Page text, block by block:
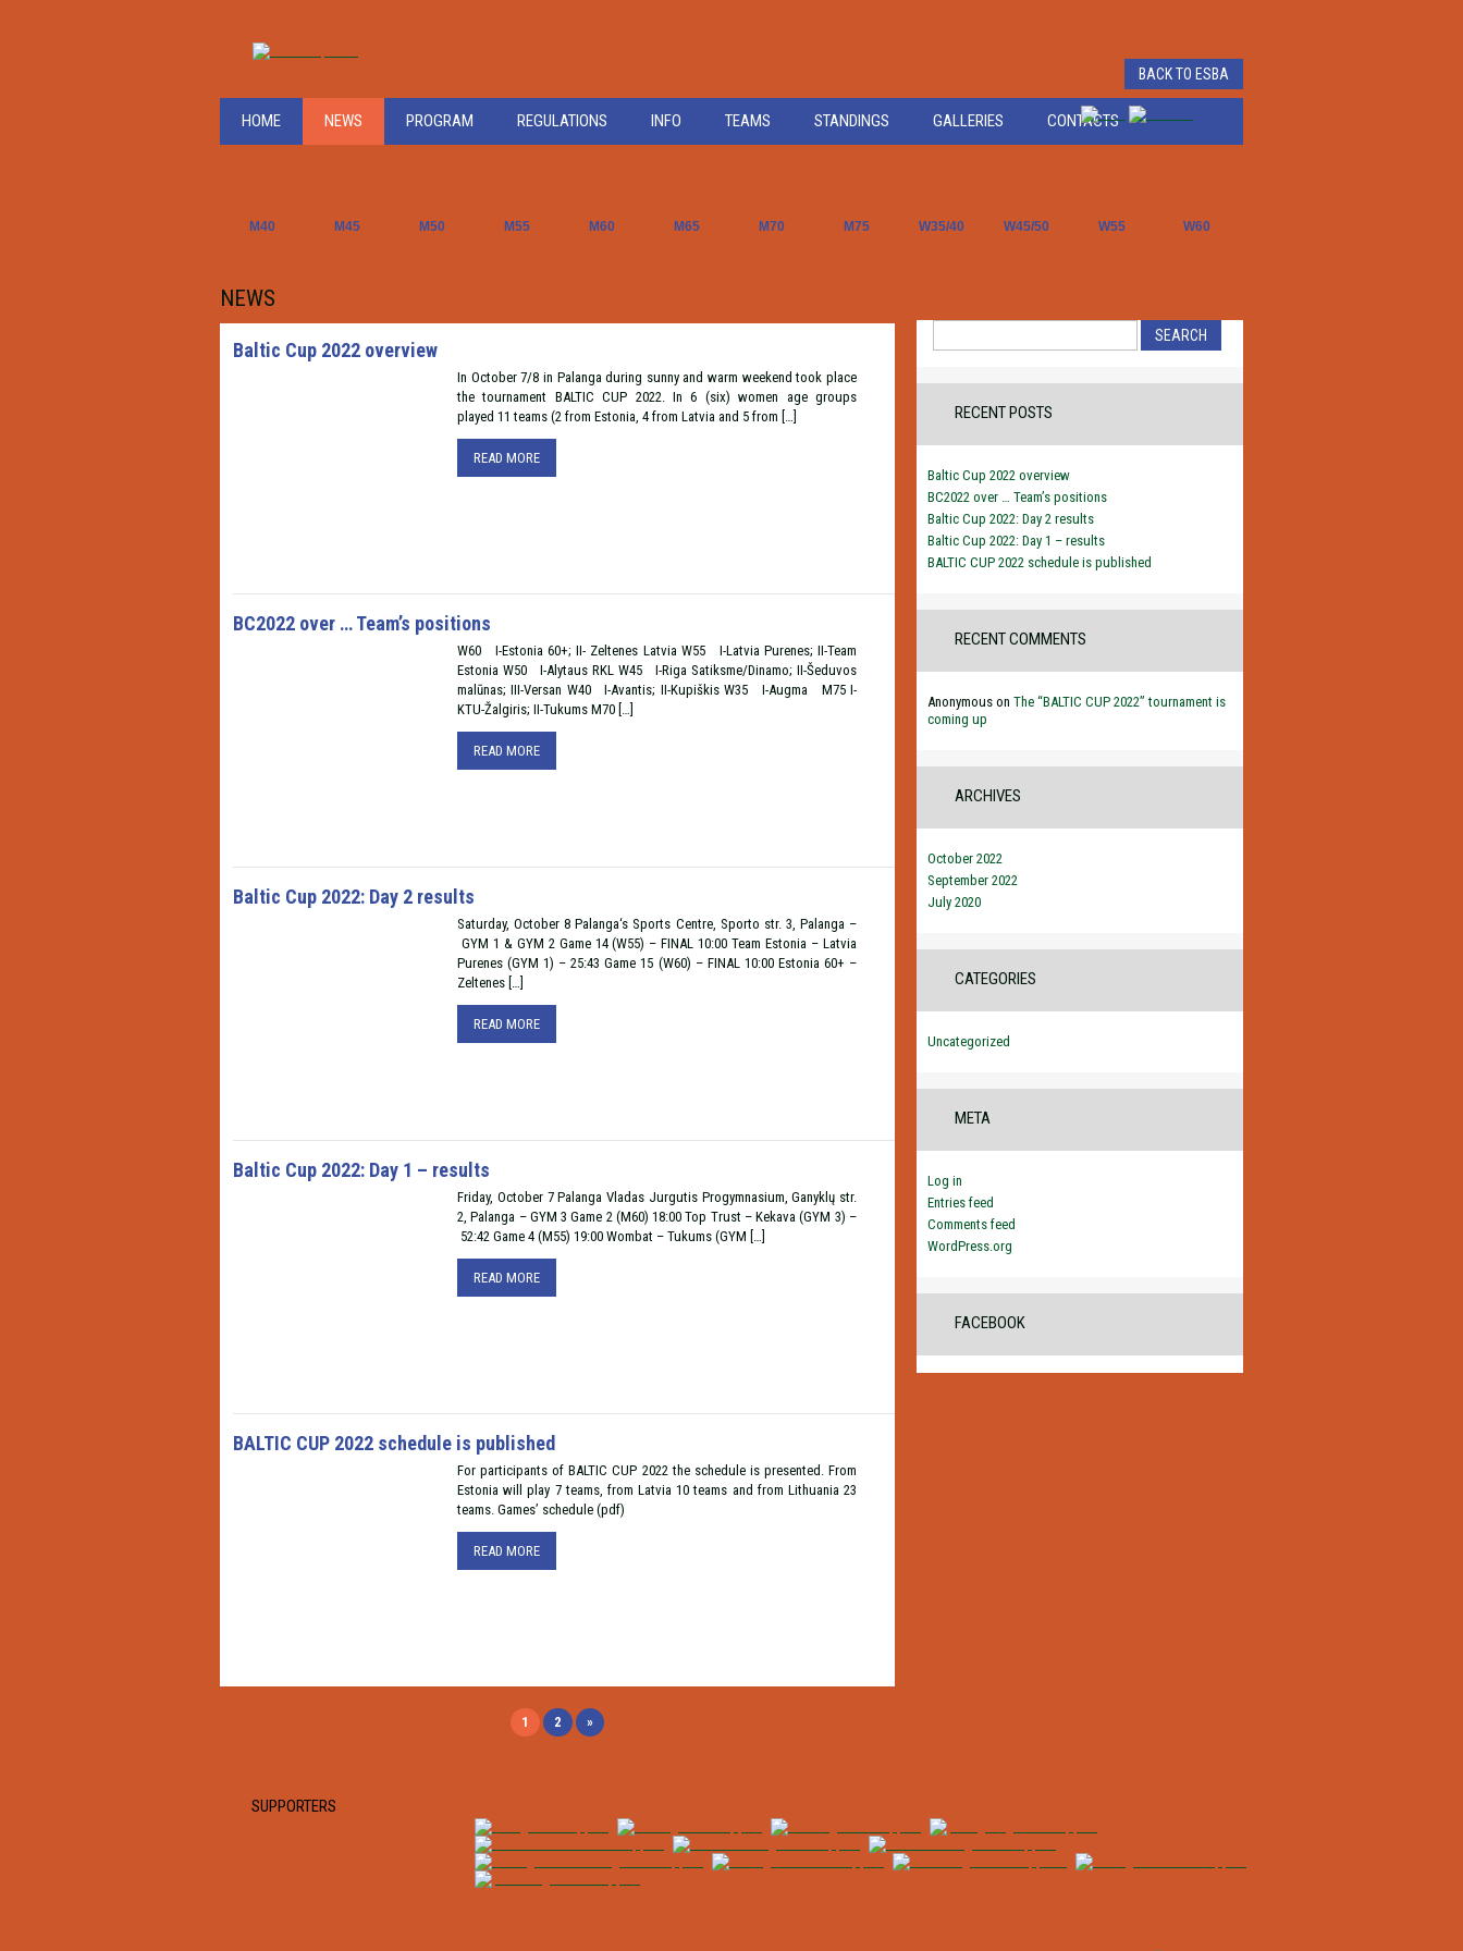
BACK TO ESBA
HOME NEWS PROGRAM REGULATIONS INFO TEAMS STANDINGS GALLERIES CONTACTS
M40 M45 M50 M55 M60 M65 M70 M75 W35/40 W45/50 W55 W60
NEWS
Baltic Cup 2022 overview
In October 7/8 in Palanga during sunny and warm weekend took place
the tournament BALTIC CUP 2022. In 6 (six) women age groups
played 11 teams (2 from Estonia, 4 from Latvia and 5 from […]
READ MORE
BC2022 over … Team’s positions
W60 I-Estonia 60+; II- Zeltenes Latvia W55 I-Latvia Purenes; II-Team
Estonia W50 I-Alytaus RKL W45 I-Riga Satiksme/Dinamo; II-Šeduvos
malūnas; III-Versan W40 I-Avantis; II-Kupiškis W35 I-Augma M75 I-
KTU-Žalgiris; II-Tukums M70 […]
READ MORE
Baltic Cup 2022: Day 2 results
Saturday, October 8 Palanga‘s Sports Centre, Sporto str. 3, Palanga –
GYM 1 & GYM 2 Game 14 (W55) – FINAL 10:00 Team Estonia – Latvia
Purenes (GYM 1) – 25:43 Game 15 (W60) – FINAL 10:00 Estonia 60+ –
Zeltenes […]
READ MORE
Baltic Cup 2022: Day 1 – results
Friday, October 7 Palanga Vladas Jurgutis Progymnasium, Ganyklų str.
2, Palanga – GYM 3 Game 2 (M60) 18:00 Top Trust – Kekava (GYM 3) –
52:42 Game 4 (M55) 19:00 Wombat – Tukums (GYM […]
READ MORE
BALTIC CUP 2022 schedule is published
For participants of BALTIC CUP 2022 the schedule is presented. From
Estonia will play 7 teams, from Latvia 10 teams and from Lithuania 23
teams. Games’ schedule (pdf)
READ MORE
1 2 »
RECENT POSTS
Baltic Cup 2022 overview
BC2022 over … Team’s positions
Baltic Cup 2022: Day 2 results
Baltic Cup 2022: Day 1 – results
BALTIC CUP 2022 schedule is published
RECENT COMMENTS
Anonymous on The “BALTIC CUP 2022” tournament is
coming up
ARCHIVES
October 2022
September 2022
July 2020
CATEGORIES
Uncategorized
META
Log in
Entries feed
Comments feed
WordPress.org
FACEBOOK
SUPPORTERS